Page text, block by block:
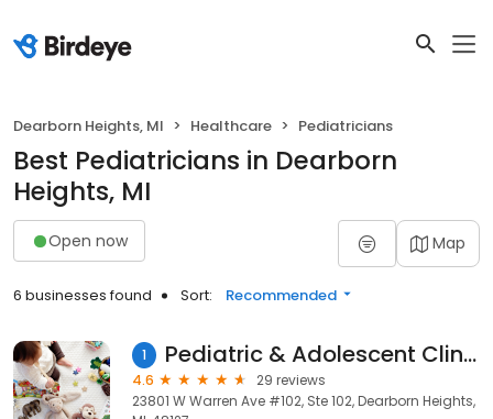
Dearborn Heights, MI Healthcare Pediatricians
Best Pediatricians in Dearborn
Heights, MI
Open now Map
6 businesses found Sort: Recommended
1 Pediatric & Adolescent Clinic of Michigan
4.6
29 reviews
23801 W Warren Ave #102, Ste 102, Dearborn Heights,